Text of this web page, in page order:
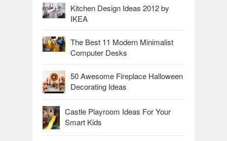
Kitchen Design Ideas 2012 by
IKEA
The Best 11 Modern Minimalist
Computer Desks
50 Awesome Fireplace Halloween
Decorating Ideas
Castle Playroom Ideas For Your
Smart Kids